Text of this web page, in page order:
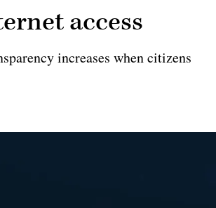
access
increases when citizens